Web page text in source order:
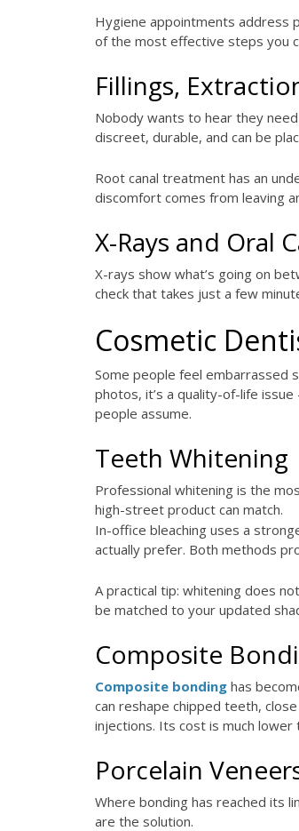
Hygiene appointments address
of the most effective steps you
Fillings,
Nobody wants to hear they
discreet, durable, and can be
Root canal treatment has an
discomfort comes from leaving
X-Rays and Oral
X-rays show what’s going on
check that takes just a few
Cosmetic
Some people feel embarrassed
photos, it’s a quality-of-life
people assume.
Teeth Whitening
Professional whitening is the
high-street product can match.
In-office bleaching uses a
actually prefer. Both methods
A practical tip: whitening does
be matched to your updated
Composite
Composite bonding has
can reshape chipped teeth,
injections. Its cost is much
Porcelain
Where bonding has reached its
are the solution.